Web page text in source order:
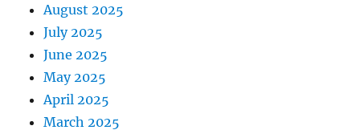
August 2025
July 2025
June 2025
May 2025
April 2025
March 2025